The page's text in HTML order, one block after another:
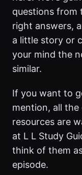
questions from
right answers,
a little story or
your mind the
similar.
If you want to
mention, all the
resources are
at L L Study
think of them
episode.